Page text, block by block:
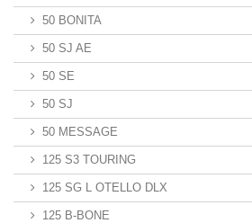
50 BONITA
50 SJ AE
50 SE
50 SJ
50 MESSAGE
125 S3 TOURING
125 SG L OTELLO DLX
125 B-BONE